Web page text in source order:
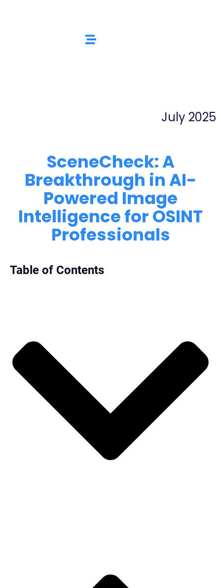
July 2025
SceneCheck: A
Breakthrough in AI-
Powered Image
Intelligence for OSINT
Professionals
Table of Contents